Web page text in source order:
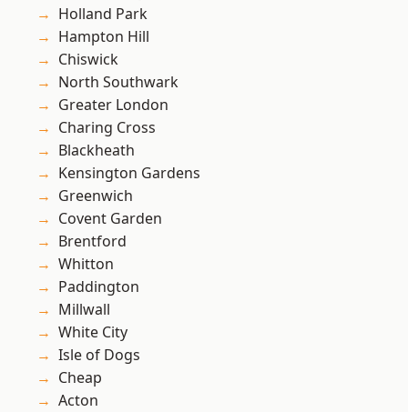
Holland Park
Hampton Hill
Chiswick
North Southwark
Greater London
Charing Cross
Blackheath
Kensington Gardens
Greenwich
Covent Garden
Brentford
Whitton
Paddington
Millwall
White City
Isle of Dogs
Cheap
Acton